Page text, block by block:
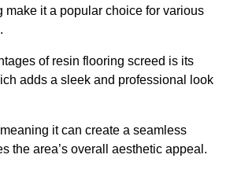
make it a popular choice for various
of resin flooring screed is its
adds a sleek and professional look
it can create a seamless
the area’s overall aesthetic appeal.